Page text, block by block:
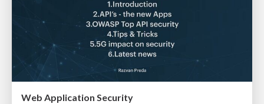
Web Application Security